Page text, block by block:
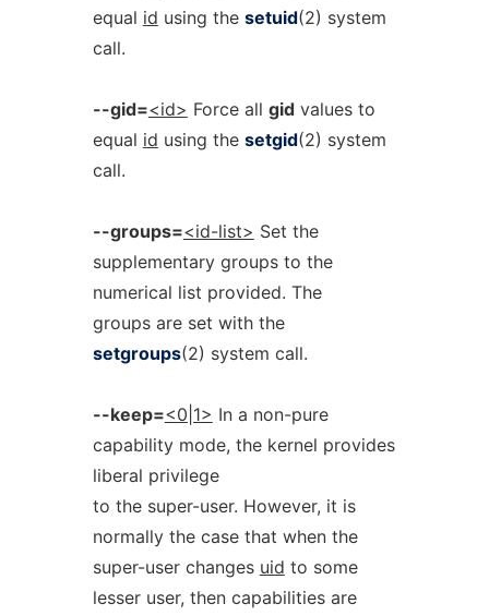
equal id using the setuid(2) system
call.
--gid=<id> Force all gidvalues to
equal id using the setgid(2) system
call.
--groups=<id-list> Set the
supplementary groups to the
numerical list provided. The
groups are set with the
setgroups(2) system call.
--keep=<0|1> In a non-pure
capability mode, the kernel provides
liberal privilege
to the super-user. However, it is
normally the case that when the
super-user changes uid to some
lesser user, then capabilities are